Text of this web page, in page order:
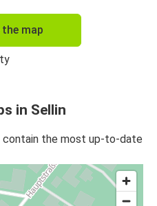
the map
in Sellin
the most up-to-date